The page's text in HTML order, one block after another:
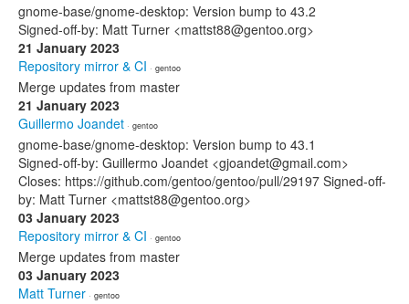
gnome-base/gnome-desktop: Version bump to 43.2
Signed-off-by: Matt Turner <mattst88@gentoo.org>
21 January 2023
Repository mirror & CI · gentoo
Merge updates from master
21 January 2023
Guillermo Joandet · gentoo
gnome-base/gnome-desktop: Version bump to 43.1
Signed-off-by: Guillermo Joandet <gjoandet@gmail.com>
Closes: https://github.com/gentoo/gentoo/pull/29197 Signed-off-
by: Matt Turner <mattst88@gentoo.org>
03 January 2023
Repository mirror & CI · gentoo
Merge updates from master
03 January 2023
Matt Turner · gentoo